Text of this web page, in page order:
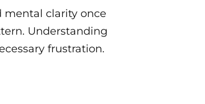
mental clarity once
Understanding
frustration.